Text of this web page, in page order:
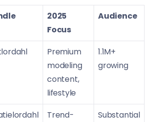
2025
Focus
Audience
Premium
modeling
content,
lifestyle
1.1M+
growing
Trend-
Substantial